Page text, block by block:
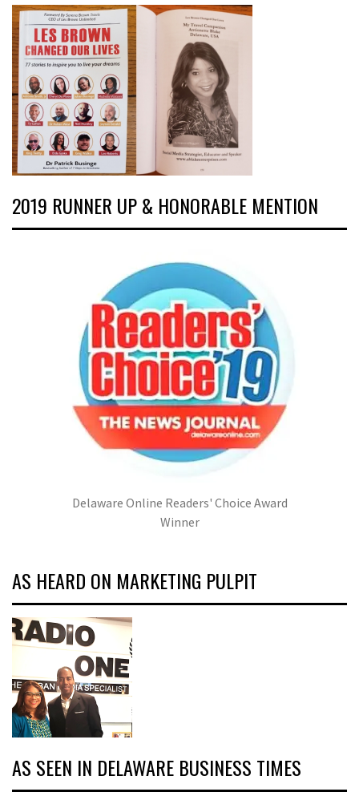
2019 RUNNER UP & HONORABLE MENTION
Delaware Online Readers' Choice Award
Winner
AS HEARD ON MARKETING PULPIT
AS SEEN IN DELAWARE BUSINESS TIMES